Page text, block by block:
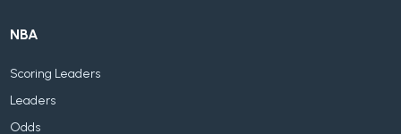
NBA
Scoring Leaders
Leaders
Odds